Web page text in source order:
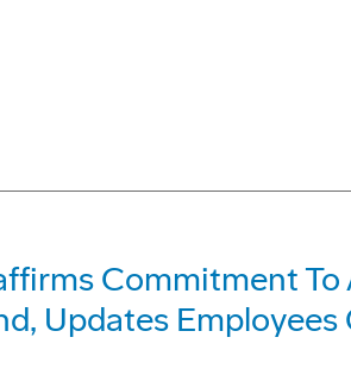
Commitment
Updates